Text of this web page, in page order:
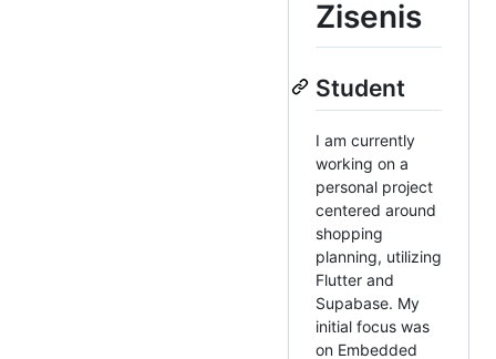
Zisenis
Student
I am currently
working on a
personal project
centered around
shopping
planning, utilizing
Flutter and
Supabase. My
initial focus was
on Embedded